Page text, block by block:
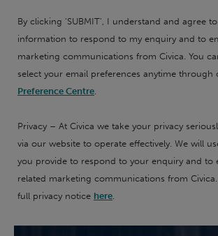
By clicking 'SUBMIT', I understand and agree
information to respond to my enquiry and to
marketing communications from Civica. You
select your email preferences anytime through
Preference Centre.
Privacy – At Civica we take your privacy
via our website to operate effectively. We will
you provide to respond to your enquiry and to
related marketing communications from
full privacy notice here.